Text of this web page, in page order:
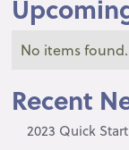
No items found.
Recent
2023 Quick